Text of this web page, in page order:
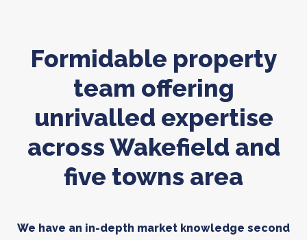
Formidable property
team offering
unrivalled expertise
across Wakefield and
five towns area
We have an in-depth market knowledge second